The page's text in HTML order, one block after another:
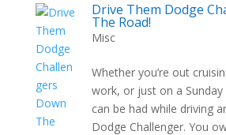
Drive Them Dodge
The Road!
Misc
Whether you’re out
work, or just on a
can be had while driving
Dodge Challenger. You